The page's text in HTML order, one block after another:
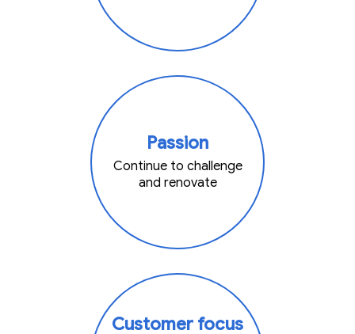
Passion
Continue to challenge
and renovate
Customer focus